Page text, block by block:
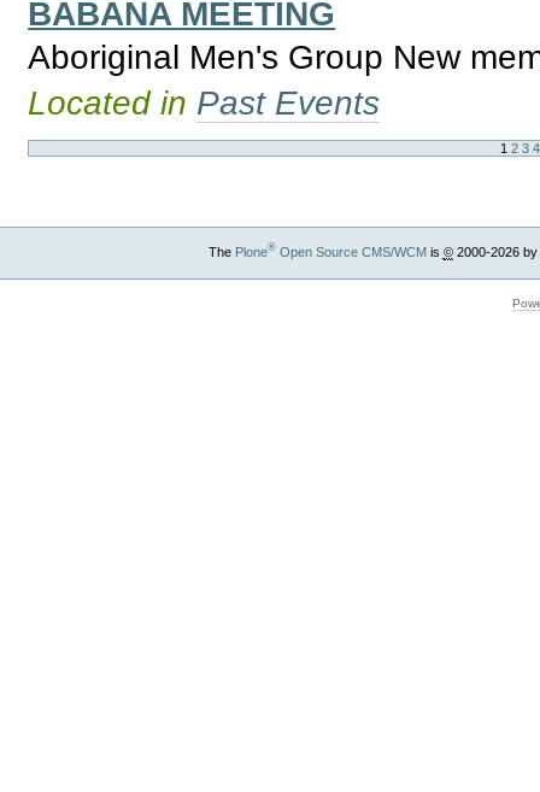
BABANA MEETING
Aboriginal Men's Group New
Located in Past Events
1 2 3 4
The Plone®Open Source CMS/WCMis ©2000-2026